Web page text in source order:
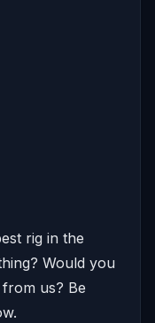
rig in the
Would you
us? Be